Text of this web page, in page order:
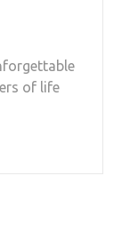
of life